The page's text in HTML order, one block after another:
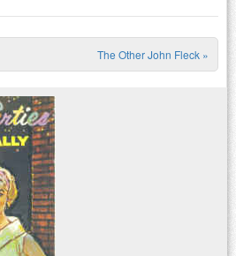
The Other John Fleck »